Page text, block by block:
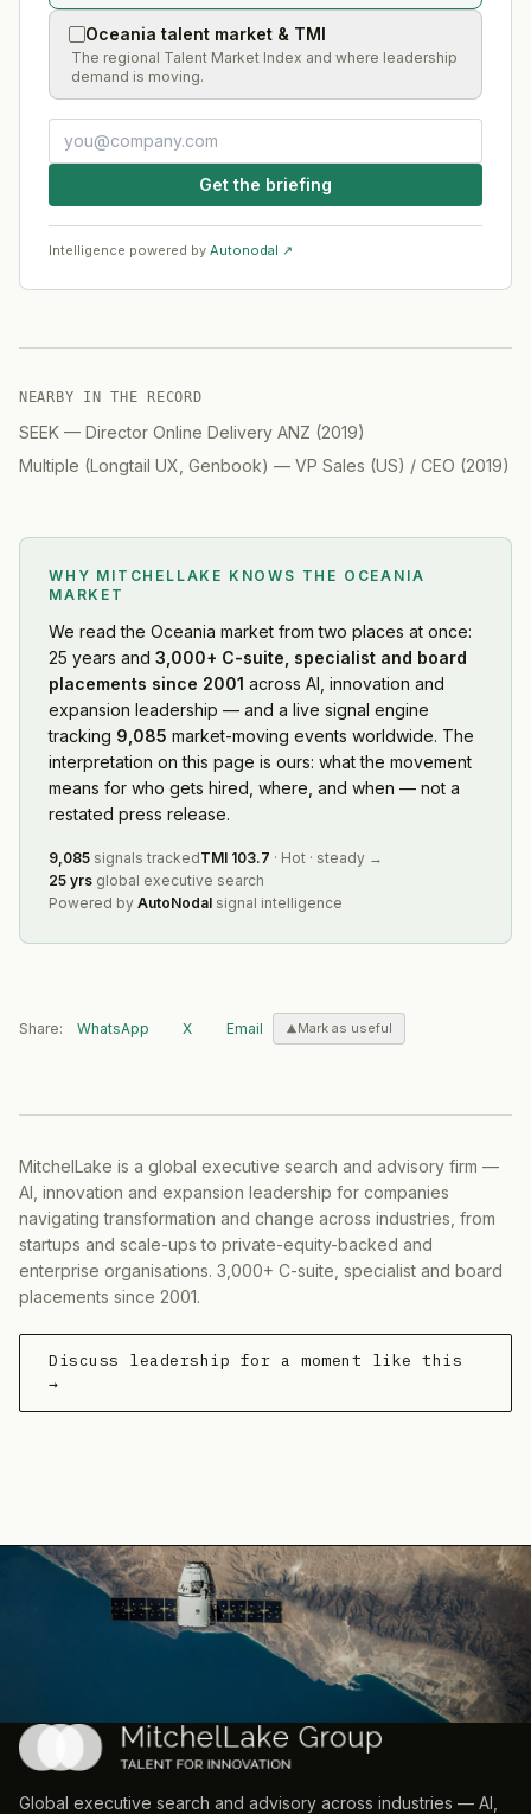
Oceania talent market & TMI
The regional Talent Market Index and where leadership
demand is moving.
Get the briefing
Intelligence powered by Autonodal ↗
NEARBY IN THE RECORD
SEEK — Director Online Delivery ANZ (2019)
Multiple (Longtail UX, Genbook) — VP Sales (US) / CEO (2019)
WHY MITCHELLAKE KNOWS THE OCEANIA
MARKET
We readthe Oceania market from two places at once:
25 years and 3,000+ C-suite, specialist and board
placements since 2001 across AI, innovation and
expansion leadership — and a live signal engine
tracking 9,085 market-moving events worldwide. The
interpretation on this page is ours: what the movement
means for who gets hired, where, and when — not a
restated press release.
9,085 signals trackedTMI 103.7 · Hot · steady →
25 yrs global executive search
Powered by AutoNodal signal intelligence
Share: WhatsApp X Email Mark as useful
MitchelLake is a global executive search and advisory firm —
AI, innovation and expansion leadership for companies
navigating transformation and change across industries, from
startups and scale-ups to private-equity-backed and
enterprise organisations. 3,000+ C-suite, specialist and board
placements since 2001.
Discuss leadership for a moment like this
→
Global executive search and advisory across industries — AI,